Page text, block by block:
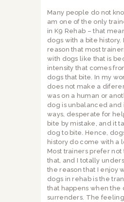
Many people do not
am one of the only
in K9 Rehab – that
dogs with a bite
reason that most
with dogs like that is
intensity that comes
dogs that bite. In my
does not make a
was on a human or
dog is unbalanced and
ways, desperate for
bite by mistake, and it
dog to bite. Hence,
history do come with a
Most trainers prefer not
that, and I totally
the reason that I enjoy
dogs in rehab is the
that happens when the
surrenders. The